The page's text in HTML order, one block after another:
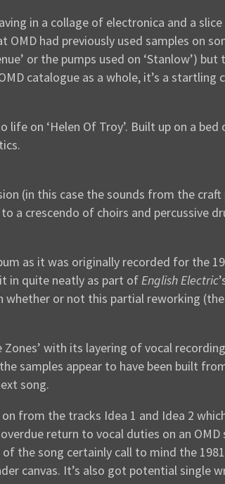
in a collage of electronica and a
had previously used samples on
or the pumps used on ‘Stanlow’)
catalogue as a whole, it’s a
on ‘Helen Of Troy’. Built up on a
(in this case the sounds from the
a crescendo of choirs and percussive
as it was originally recorded for the
in quite neatly as part ofEnglish Electric
or not this partial reworking
with its layering of vocal
the samples appear to have been built
song.
from the tracks Idea 1 and Idea 2
return to vocal duties on an
the song certainly call to mind the
canvas. It’s also got potential single